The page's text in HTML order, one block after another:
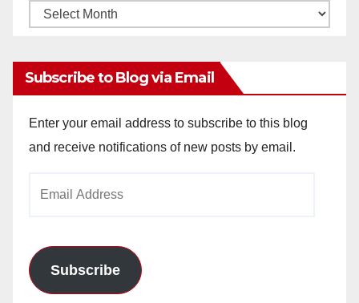
Monthly
Subscribe to Blog via Email
Enter your email address to subscribe to this blog
and receive notifications of new posts by email.
Subscribe